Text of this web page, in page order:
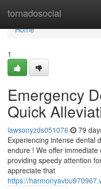
tornadosocial
Home
Home
1
Emergency
Quick
lawsonyzds051076 79
Experiencing intense dental
endure ! We offer
providing speedy attention
appreciate that
https://